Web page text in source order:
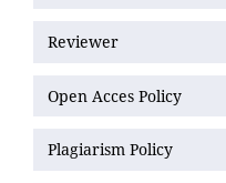
Reviewer
Open Acces Policy
Plagiarism Policy